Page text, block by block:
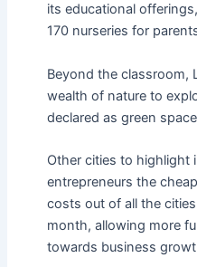
its educational
170 nurseries for
Beyond the classroom,
wealth of nature to
declared as green
Other cities to highlight
entrepreneurs the
costs out of all the
month, allowing more
towards business